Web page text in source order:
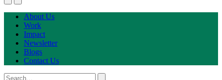
About Us
Work
Impact
Newsletter
Blogs
Contact Us